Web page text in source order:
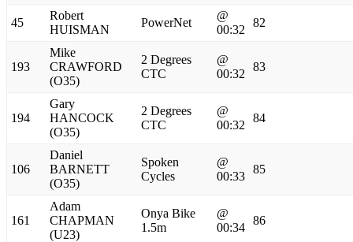
45
Robert
HUISMAN
PowerNet
@
00:32
82
193
Mike
CRAWFORD
(O35)
2 Degrees
CTC
@
00:32
83
194
Gary
HANCOCK
(O35)
2 Degrees
CTC
@
00:32
84
106
Daniel
BARNETT
(O35)
Spoken
Cycles
@
00:33
85
161
Adam
CHAPMAN
(U23)
Onya Bike
1.5m
@
00:34
86